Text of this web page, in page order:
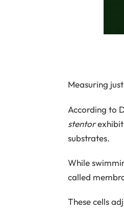
Measuring
According to
stentorexhibit
substrates.
While
called
These cells